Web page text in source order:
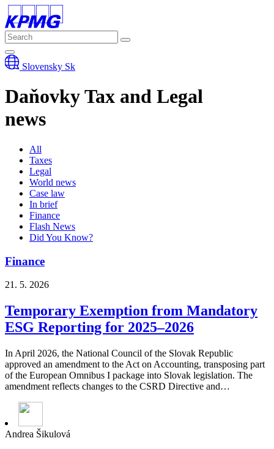
Slovensky Sk
DaňovkyTax and Legal
news
All
Taxes
Legal
World news
Case law
In brief
Finance
Flash News
Did You Know?
Finance
21. 5. 2026
Temporary Exemption from Mandatory
ESG Reporting for 2025–2026
In April 2026, the National Council of the Slovak Republic
approved an amendment to the Act on Accounting, transposing part
of the European Omnibus I package into Slovak legislation. The
amendment reflects changes to the CSRD Directive and…
Andrea Šikulová